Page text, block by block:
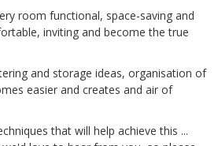
room functional, space-saving and
inviting and become the true
and storage ideas, organisation of
easier and creates and air of
that will help achieve this ...